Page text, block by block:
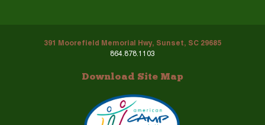
391 Moorefield Memorial Hwy, Sunset, SC 29685
864.878.1103
Download Site Map